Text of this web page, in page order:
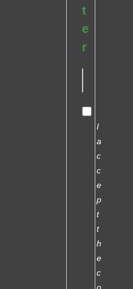
t
e
r
I
a
c
c
e
p
t
t
h
e
c